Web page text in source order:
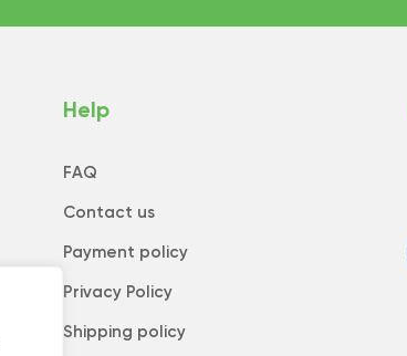
Help
FAQ
Contact us
Payment policy
Privacy Policy
Shipping policy